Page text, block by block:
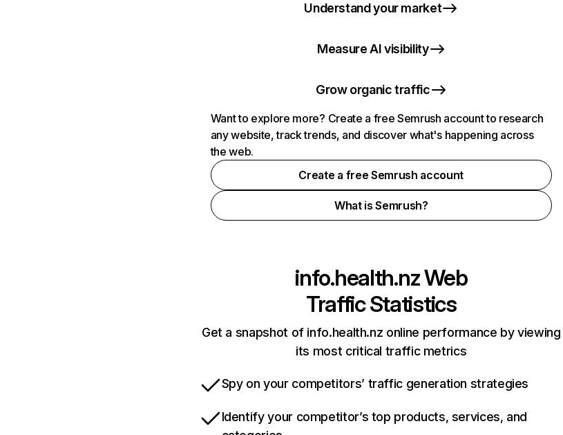
Understand your market
Measure AI visibility
Grow organic traffic
Want to explore more? Create a free Semrush account to research
any website, track trends, and discover what's happening across
the web.
Create a free Semrush account
What is Semrush?
info.health.nzWeb
Traffic Statistics
Get a snapshot of info.health.nz online performance by viewing
its most critical traffic metrics
Spy on your competitors’ traffic generation strategies
Identify your competitor’s top products, services, and